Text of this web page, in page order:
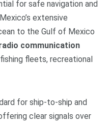
for safe navigation and
extensive
to the Gulf of Mexico
communication
fleets, recreational
for ship-to-ship and
clear signals over